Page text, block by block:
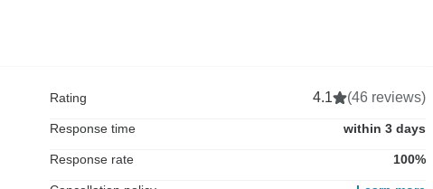
Rating 4.1 (46 reviews)
Response time within 3 days
Response rate 100%